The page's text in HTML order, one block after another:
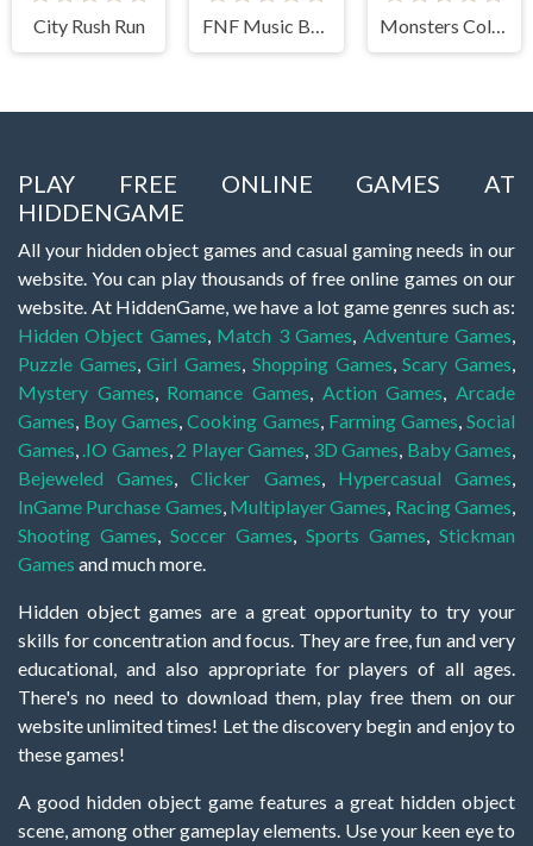
City Rush Run
PLAY FREE ONLINE GAMES AT
HIDDENGAME
All your hidden object games and casual gaming needs in our
website. You can play thousands of free online games on our
website. At HiddenGame, we have a lot game genres such as:
Hidden Object Games, Match 3 Games, Adventure Games,
Puzzle Games,Girl Games, Shopping Games,Scary Games,
Mystery Games, Romance Games, Action Games,Arcade
Games, Boy Games,Cooking Games, Farming Games,Social
Games, .IO Games, 2 Player Games, 3D Games, Baby Games,
Bejeweled Games,Clicker Games, Hypercasual Games,
InGame Purchase Games, Multiplayer Games, Racing Games,
Shooting Games, Soccer Games, Sports Games, Stickman
Games and much more.
Hidden object games are a great opportunity to try your
skills for concentration and focus. They are free, fun and very
educational, and also appropriate for players of all ages.
There's no need to download them, play free them on our
website unlimited times! Let the discovery begin and enjoy to
these games!
A good hidden object game features a great hidden object
scene, among other gameplay elements. Use your keen eye to